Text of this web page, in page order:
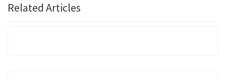
Related Articles